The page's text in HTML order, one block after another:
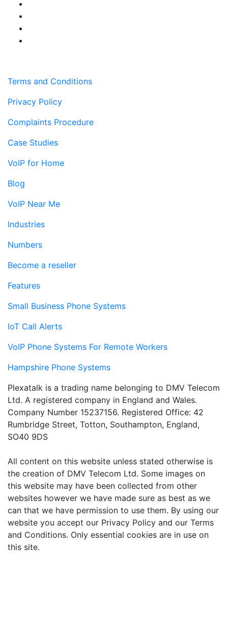
Terms and Conditions
Privacy Policy
Complaints Procedure
Case Studies
VoIP for Home
Blog
VoIP Near Me
Industries
Numbers
Become a reseller
Features
Small Business Phone Systems
IoT Call Alerts
VoIP Phone Systems For Remote Workers
Hampshire Phone Systems
Plexatalk is a trading name belonging to DMV Telecom
Ltd. A registered company in England and Wales.
Company Number 15237156. Registered Office: 42
Rumbridge Street, Totton, Southampton, England,
SO40 9DS
All content on this website unless stated otherwise is
the creation of DMV Telecom Ltd. Some images on
this website may have been collected from other
websites however we have made sure as best as we
can that we have permission to use them. By using our
website you accept our Privacy Policy and our Terms
and Conditions. Only essential cookies are in use on
this site.